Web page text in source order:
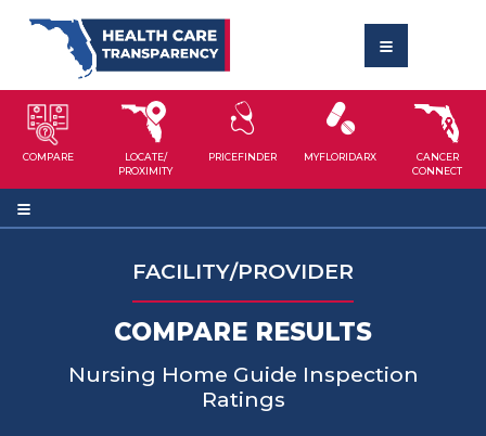
COMPARE
LOCATE/
PROXIMITY
PRICEFINDER MYFLORIDARX
CANCER
CONNECT
FACILITY/PROVIDER
COMPARE RESULTS
Nursing Home Guide Inspection
Ratings